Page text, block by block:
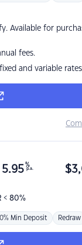
Available for
fees.
and variable rates
< 80%
5.95 %
p.a. $
Min Deposit Redraw